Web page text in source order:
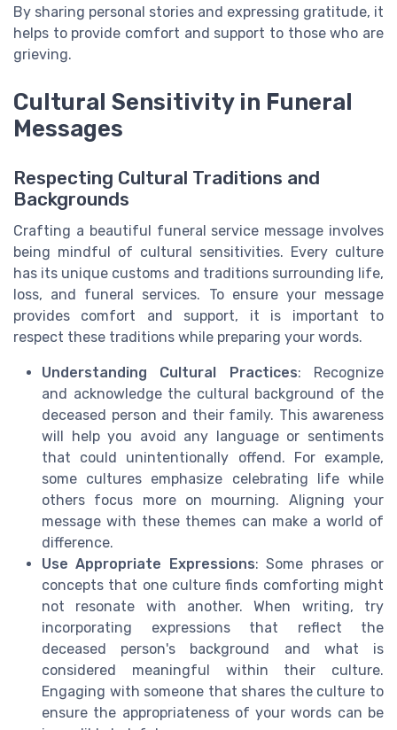
By sharing personal stories and expressing gratitude, it
helps to provide comfort and support to those who are
grieving.
Cultural Sensitivity in Funeral
Messages
Respecting Cultural Traditions and
Backgrounds
Crafting a beautiful funeral service message involves
being mindful of cultural sensitivities. Every culture
has its unique customs and traditions surrounding life,
loss, and funeral services. To ensure your message
provides comfort and support, it is important to
respect these traditions while preparing your words.
Understanding Cultural Practices: Recognize
and acknowledge the cultural background of the
deceased person and their family. This awareness
will help you avoid any language or sentiments
that could unintentionally offend. For example,
some cultures emphasize celebrating life while
others focus more on mourning. Aligning your
message with these themes can make a world of
difference.
Use Appropriate Expressions: Some phrases or
concepts that one culture finds comforting might
not resonate with another. When writing, try
incorporating expressions that reflect the
deceased person's background and what is
considered meaningful within their culture.
Engaging with someone that shares the culture to
ensure the appropriateness of your words can be